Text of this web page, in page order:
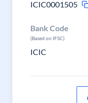
ICIC0001505
Bank Code
(Based on IFSC)
ICIC